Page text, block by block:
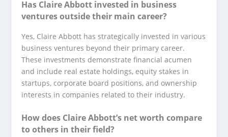
Has Claire Abbott invested in business
ventures outside their main career?
Yes, Claire Abbott has strategically invested in various
business ventures beyond their primary career.
These investments demonstrate financial acumen
and include real estate holdings, equity stakes in
startups, corporate board positions, and ownership
interests in companies related to their industry.
How does Claire Abbott’s net worth compare
to others in their field?